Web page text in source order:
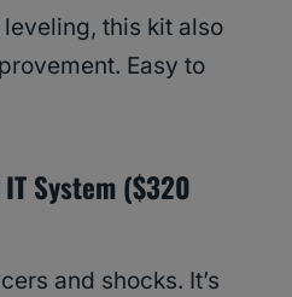
this kit also
Easy to
System ($320
and shocks. It’s